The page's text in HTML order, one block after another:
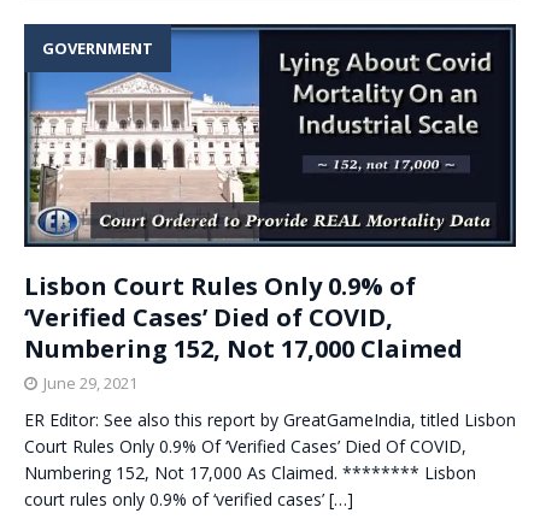
GOVERNMENT
Lisbon Court Rules Only 0.9% of
‘Verified Cases’ Died of COVID,
Numbering 152, Not 17,000 Claimed
June 29, 2021
ER Editor: See also this report by GreatGameIndia, titled Lisbon
Court Rules Only 0.9% Of ‘Verified Cases’ Died Of COVID,
Numbering 152, Not 17,000 As Claimed. ******** Lisbon
court rules only 0.9% of ‘verified cases’ […]